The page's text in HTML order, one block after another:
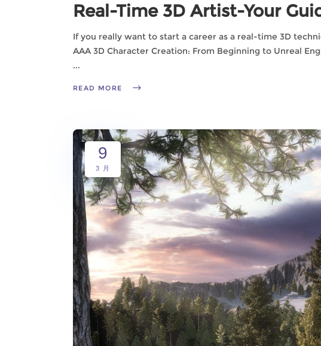
Real-Time 3D Artist-Your
If you really want to start a career as a real-time 3D
AAA 3D ​​Character Creation: From Beginning to Unreal
READ MORE
9
3 月